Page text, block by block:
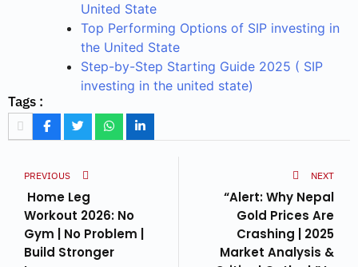
United State
Top Performing Options of SIP investing in
the United State
Step-by-Step Starting Guide 2025 ( SIP
investing in the united state)
Tags :
PREVIOUS
Home Leg
Workout 2026: No
Gym | No Problem |
Build Stronger
NEXT
“Alert: Why Nepal
Gold Prices Are
Crashing | 2025
Market Analysis &